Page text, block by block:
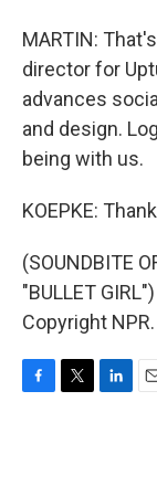
MARTIN:
director for
advances
and design.
being with us.
KOEPKE:
(SOUNDBITE
"BULLET
Copyright NPR.